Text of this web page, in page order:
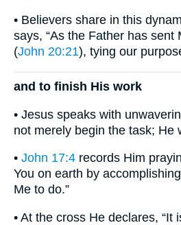
• Believers share in this
says, “As the Father has sent
(John 20:21), tying our
and to finish His work
• Jesus speaks with
not merely begin the task; He
• John 17:4 records Him
You on earth by
Me to do.”
• At the cross He declares, “It